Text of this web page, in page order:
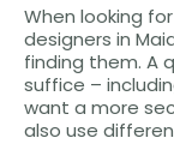
When looking
designers in
finding them. A
suffice –
want a more
also use